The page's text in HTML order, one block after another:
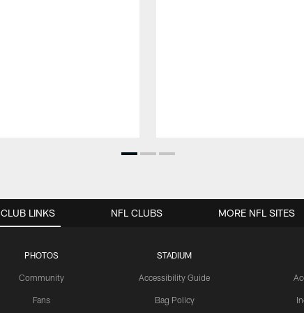
CLUB LINKS
PHOTOS
Community
Fans
STADIUM
Accessibility Guide
Bag Policy
NFL CLUBS MORE NFL SITES